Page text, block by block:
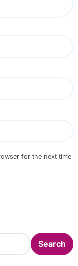
for the next time
Search